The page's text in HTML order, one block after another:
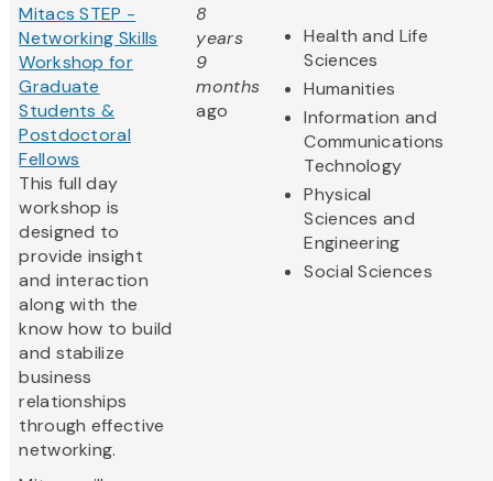
Mitacs STEP -
Networking Skills
Workshop for
Graduate
Students &
Postdoctoral
Fellows
This full day
workshop is
designed to
provide insight
and interaction
along with the
know how to build
and stabilize
business
relationships
through effective
networking.
8
years
9
months
ago
Health and Life
Sciences
Humanities
Information and
Communications
Technology
Physical
Sciences and
Engineering
Social Sciences